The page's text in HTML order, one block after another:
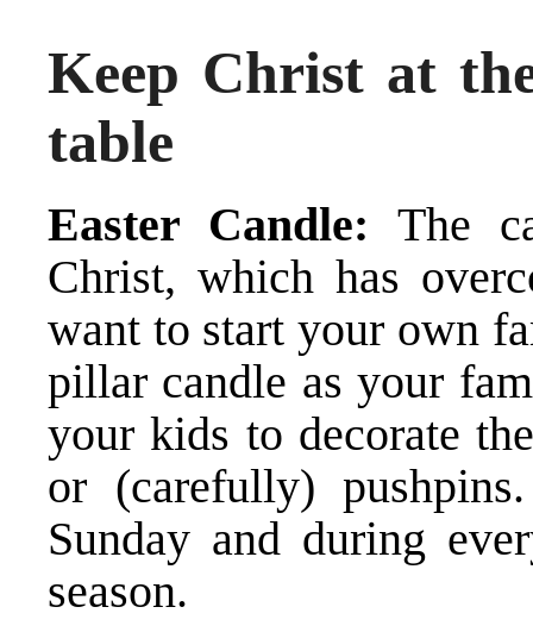
Keep Christ at
table
Easter Candle: The
Christ, which has
want to start your own
pillar candle as your
your kids to decorate
or (carefully)
Sunday and during
season.